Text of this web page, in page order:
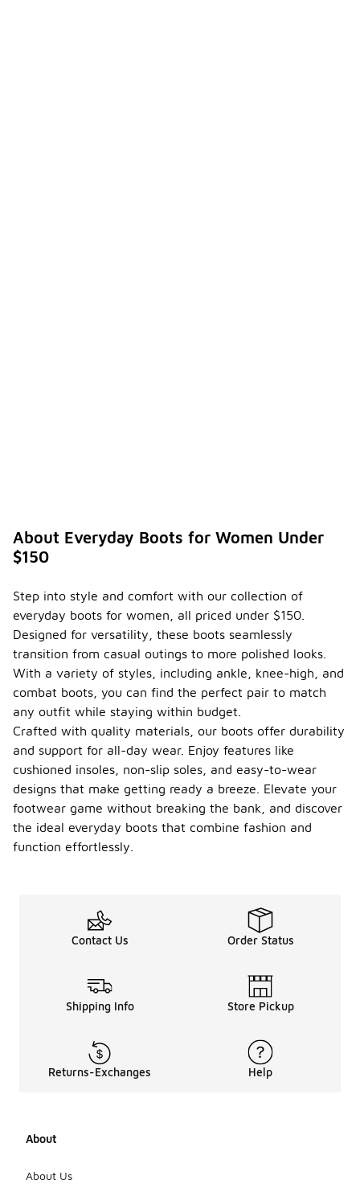
About Everyday Boots for Women Under
$150
Step into style and comfort with our collection of
everyday boots for women, all priced under $150.
Designed for versatility, these boots seamlessly
transition from casual outings to more polished looks.
With a variety of styles, including ankle, knee-high, and
combat boots, you can find the perfect pair to match
any outfit while staying within budget.
Crafted with quality materials, our boots offer durability
and support for all-day wear. Enjoy features like
cushioned insoles, non-slip soles, and easy-to-wear
designs that make getting ready a breeze. Elevate your
footwear game without breaking the bank, and discover
the ideal everyday boots that combine fashion and
function effortlessly.
Contact Us Order Status
Shipping Info Store Pickup
Returns-Exchanges Help
About
About Us